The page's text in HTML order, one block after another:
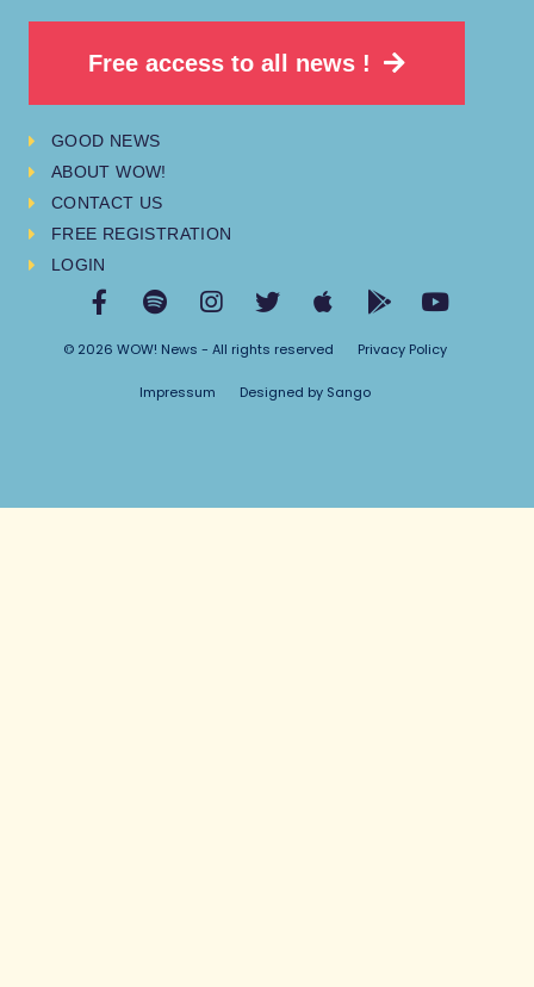
Free access to all news !
GOOD NEWS
ABOUT WOW!
CONTACT US
FREE REGISTRATION
LOGIN
© 2026 WOW! News - All rights reserved Privacy Policy
Impressum Designed by Sango